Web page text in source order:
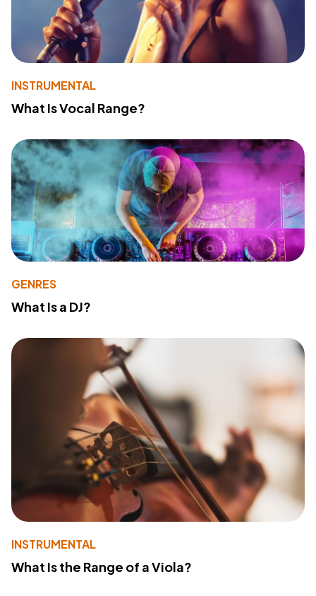
INSTRUMENTAL
What Is Vocal Range?
GENRES
What Is a DJ?
INSTRUMENTAL
What Is the Range of a Viola?